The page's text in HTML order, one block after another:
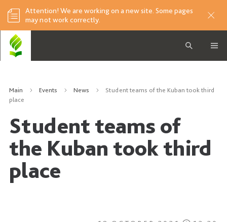
Attention! We are working on a new site. Some pages
may not work correctly.
Main Events News
Student teams of the Kuban took third
place
Student teams of
the Kuban took third
place